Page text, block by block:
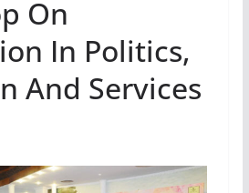
On
In Politics,
And Services